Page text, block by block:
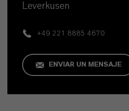
Leverkusen
+49 221 8885 4670
ENVIAR UN MENSAJE